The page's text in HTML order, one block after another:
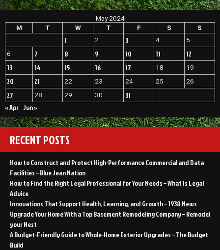
May 2024
M
T W T F S S
1 2 3 4
5
6
7 8 9 10 11
12
13
14 15 16 17 18 19
20 21 22 23 24 25 26
27 28 29 30
31
« Apr Jun »
RECENT POSTS
How to Construct and Protect High-Performance Commercial and Data
Facilities – Blue Jean Nation
How to Find the Right Legal Professional for Your Needs – What Is Legal
Advice
Innovations That Support Health, Learning, and Growth – 1938 News
Upgrade Your Home With a Top Basement Remodeling Company – Remodel
your Nest
A Budget-Friendly Guide to Whole-Home Exterior Upgrades – The Budget
Build